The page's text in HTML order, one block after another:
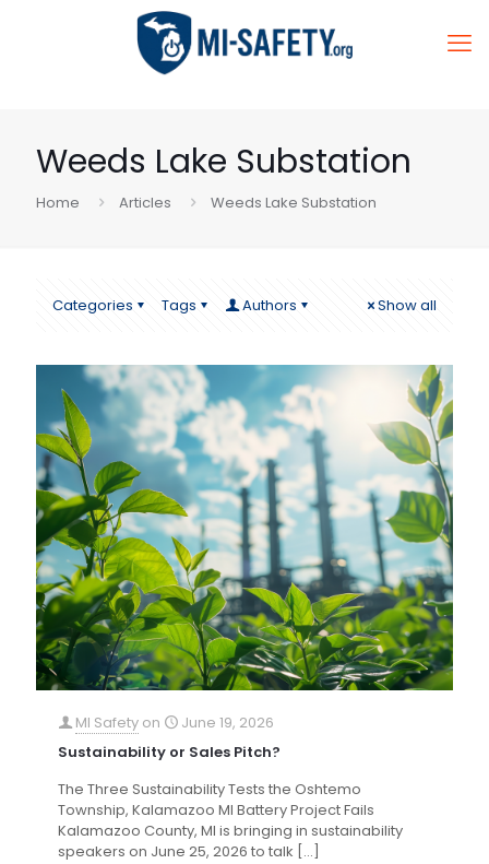
Weeds Lake Substation
Home Articles Weeds Lake Substation
Categories Tags Authors Show all
MI Safety on
June 19, 2026
Sustainability or Sales Pitch?
The Three Sustainability Tests the Oshtemo
Township, Kalamazoo MI Battery Project Fails
Kalamazoo County, MI is bringing in sustainability
speakers on June 25, 2026 to talk […]